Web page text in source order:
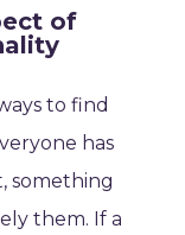
of
to find
has
something
them. If a